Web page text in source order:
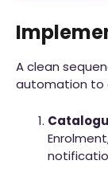
A clean
automation to